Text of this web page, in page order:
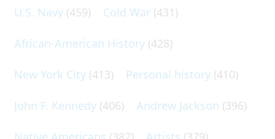
U.S. Navy (459) Cold War (431)
African-American History (428)
New York City (413) Personal history (410)
John F. Kennedy (406) Andrew Jackson (396)